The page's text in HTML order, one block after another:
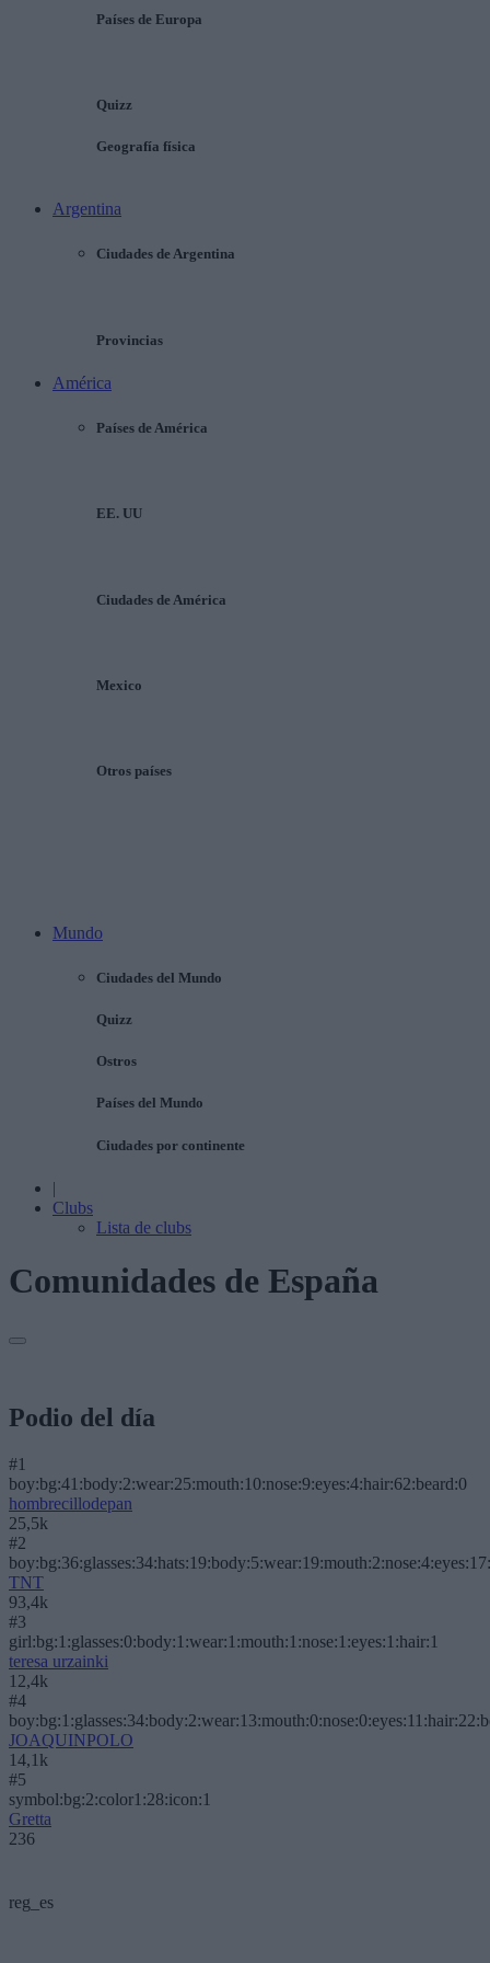
Países de Europa
Quizz
Geografía física
Argentina
Ciudades de Argentina
Provincias
América
Países de América
EE. UU
Ciudades de América
Mexico
Otros países
Mundo
Ciudades del Mundo
Quizz
Ostros
Países del Mundo
Ciudades por continente
|
Clubs
Lista de clubs
Comunidades de España
Podio del día
#1
boy:bg:41:body:2:wear:25:mouth:10:nose:9:eyes:4:hair:62:beard:0
hombrecillodepan
25,5k
#2
TNT
93,4k
#3
girl:bg:1:glasses:0:body:1:wear:1:mouth:1:nose:1:eyes:1:hair:1
teresa urzainki
12,4k
#4
JOAQUINPOLO
14,1k
#5
symbol:bg:2:color1:28:icon:1
Gretta
236
reg_es